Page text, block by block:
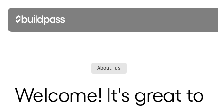
About us
Welcome! It's great to